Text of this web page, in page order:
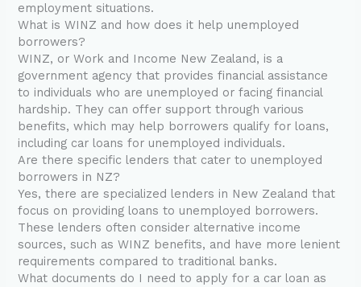
employment situations.
What is WINZ and how does it help unemployed
borrowers?
WINZ, or Work and Income New Zealand, is a
government agency that provides financial assistance
to individuals who are unemployed or facing financial
hardship. They can offer support through various
benefits, which may help borrowers qualify for loans,
including car loans for unemployed individuals.
Are there specific lenders that cater to unemployed
borrowers in NZ?
Yes, there are specialized lenders in New Zealand that
focus on providing loans to unemployed borrowers.
These lenders often consider alternative income
sources, such as WINZ benefits, and have more lenient
requirements compared to traditional banks.
What documents do I need to apply for a car loan as